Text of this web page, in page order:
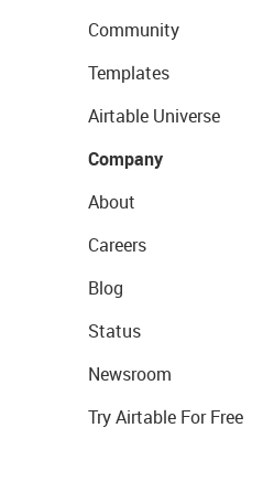
Community
Templates
Airtable Universe
Company
About
Careers
Blog
Status
Newsroom
Try Airtable For Free